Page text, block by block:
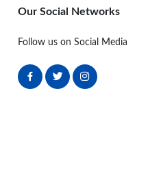
Our Social Networks
Follow us on Social Media